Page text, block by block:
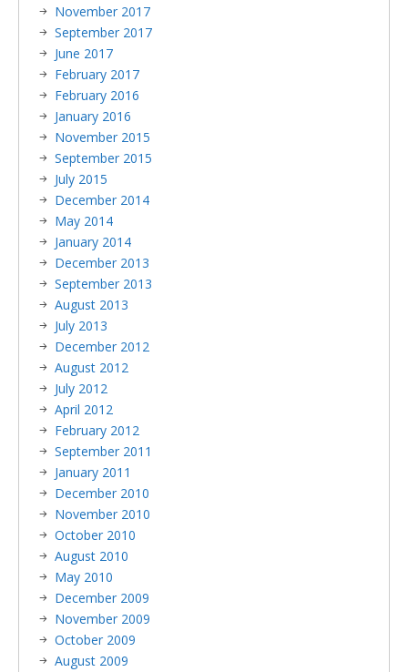
November 2017
September 2017
June 2017
February 2017
February 2016
January 2016
November 2015
September 2015
July 2015
December 2014
May 2014
January 2014
December 2013
September 2013
August 2013
July 2013
December 2012
August 2012
July 2012
April 2012
February 2012
September 2011
January 2011
December 2010
November 2010
October 2010
August 2010
May 2010
December 2009
November 2009
October 2009
August 2009